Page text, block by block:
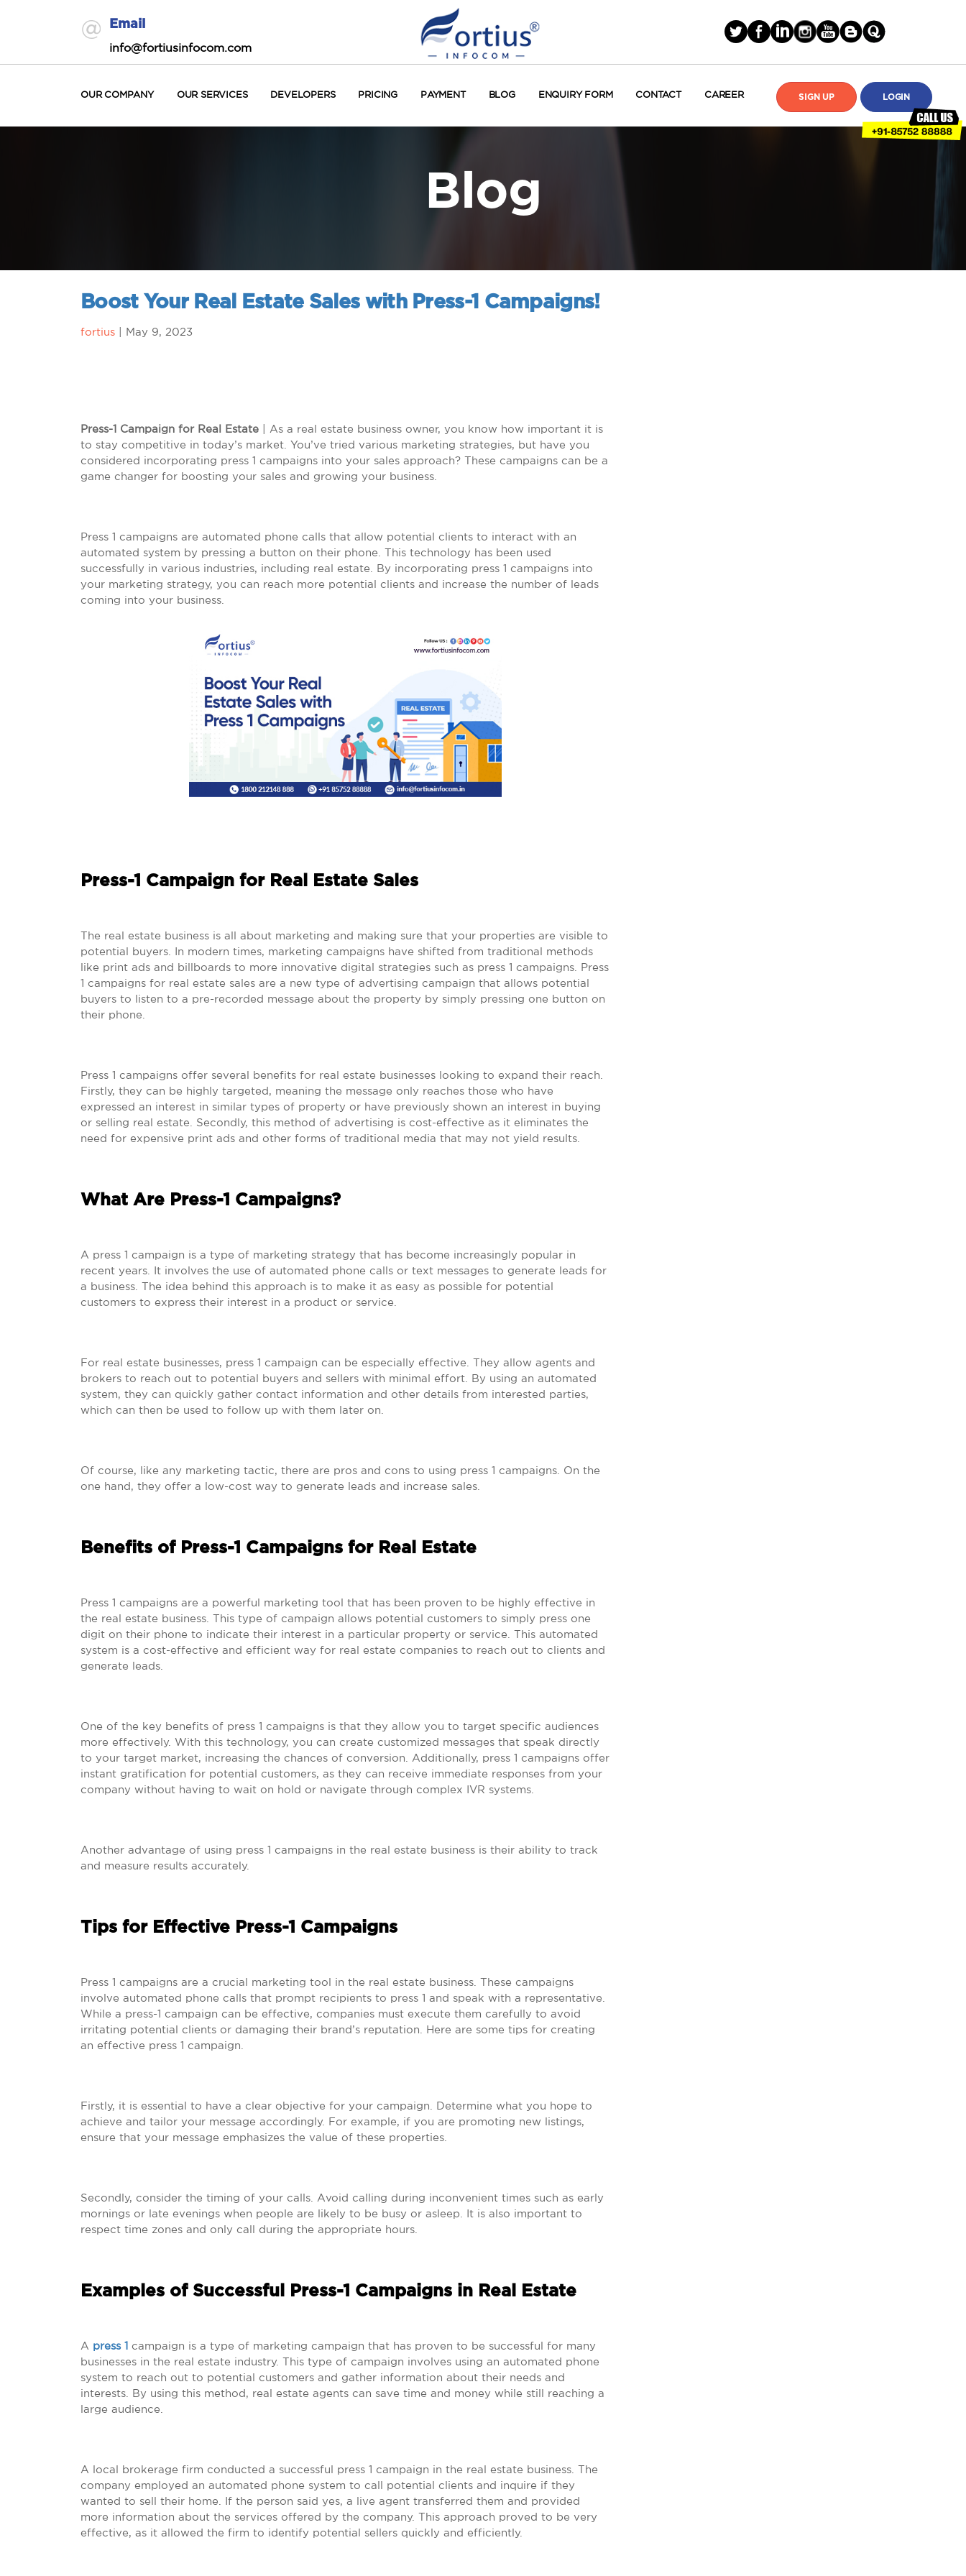
Email
info@fortiusinfocom.com
OUR COMPANY OUR SERVICES DEVELOPERS PRICING PAYMENT BLOG ENQUIRY FORM CONTACT CAREER SIGN UP LOGIN
Blog
Boost Your Real Estate Sales with Press-1 Campaigns!
fortius May 9, 2023
Press-1 Campaign for Real Estate | As a real estate business owner, you know how important it is
to stay competitive in today’s market. You’ve tried various marketing strategies, but have you
considered incorporating press 1 campaigns into your sales approach? These campaigns can be a
game changer for boosting your sales and growing your business.
Press 1 campaigns are automated phone calls that allow potential clients to interact with an
automated system by pressing a button on their phone. This technology has been used
successfully in various industries, including real estate. By incorporating press 1 campaigns into
your marketing strategy, you can reach more potential clients and increase the number of leads
coming into your business.
Press-1 Campaign for Real Estate Sales
The real estate business is all about marketing and making sure that your properties are visible to
potential buyers. In modern times, marketing campaigns have shifted from traditional methods
like print ads and billboards to more innovative digital strategies such as press 1 campaigns. Press
1 campaigns for real estate sales are a new type of advertising campaign that allows potential
buyers to listen to a pre-recorded message about the property by simply pressing one button on
their phone.
Press 1 campaigns offer several benefits for real estate businesses looking to expand their reach.
Firstly, they can be highly targeted, meaning the message only reaches those who have
expressed an interest in similar types of property or have previously shown an interest in buying
or selling real estate. Secondly, this method of advertising is cost-effective as it eliminates the
need for expensive print ads and other forms of traditional media that may not yield results.
What Are Press-1 Campaigns?
A press 1 campaign is a type of marketing strategy that has become increasingly popular in
recent years. It involves the use of automated phone calls or text messages to generate leads for
a business. The idea behind this approach is to make it as easy as possible for potential
customers to express their interest in a product or service.
For real estate businesses, press 1 campaign can be especially effective. They allow agents and
brokers to reach out to potential buyers and sellers with minimal effort. By using an automated
system, they can quickly gather contact information and other details from interested parties,
which can then be used to follow up with them later on.
Of course, like any marketing tactic, there are pros and cons to using press 1 campaigns. On the
one hand, they offer a low-cost way to generate leads and increase sales.
Benefits of Press-1 Campaigns for Real Estate
Press 1 campaigns are a powerful marketing tool that has been proven to be highly effective in
the real estate business. This type of campaign allows potential customers to simply press one
digit on their phone to indicate their interest in a particular property or service. This automated
system is a cost-effective and efficient way for real estate companies to reach out to clients and
generate leads.
One of the key benefits of press 1 campaigns is that they allow you to target specific audiences
more effectively. With this technology, you can create customized messages that speak directly
to your target market, increasing the chances of conversion. Additionally, press 1 campaigns offer
instant gratification for potential customers, as they can receive immediate responses from your
company without having to wait on hold or navigate through complex IVR systems.
Another advantage of using press 1 campaigns in the real estate business is their ability to track
and measure results accurately.
Tips for Effective Press-1 Campaigns
Press 1 campaigns are a crucial marketing tool in the real estate business. These campaigns
involve automated phone calls that prompt recipients to press 1 and speak with a representative.
While a press-1 campaign can be effective, companies must execute them carefully to avoid
irritating potential clients or damaging their brand’s reputation. Here are some tips for creating
an effective press 1 campaign.
Firstly, it is essential to have a clear objective for your campaign. Determine what you hope to
achieve and tailor your message accordingly. For example, if you are promoting new listings,
ensure that your message emphasizes the value of these properties.
Secondly, consider the timing of your calls. Avoid calling during inconvenient times such as early
mornings or late evenings when people are likely to be busy or asleep. It is also important to
respect time zones and only call during the appropriate hours.
Examples of Successful Press-1 Campaigns in Real Estate
A press 1 campaign is a type of marketing campaign that has proven to be successful for many
businesses in the real estate industry. This type of campaign involves using an automated phone
system to reach out to potential customers and gather information about their needs and
interests. By using this method, real estate agents can save time and money while still reaching a
large audience.
A local brokerage firm conducted a successful press 1 campaign in the real estate business. The
company employed an automated phone system to call potential clients and inquire if they
wanted to sell their home. If the person said yes, a live agent transferred them and provided
more information about the services offered by the company. This approach proved to be very
effective, as it allowed the firm to identify potential sellers quickly and efficiently.